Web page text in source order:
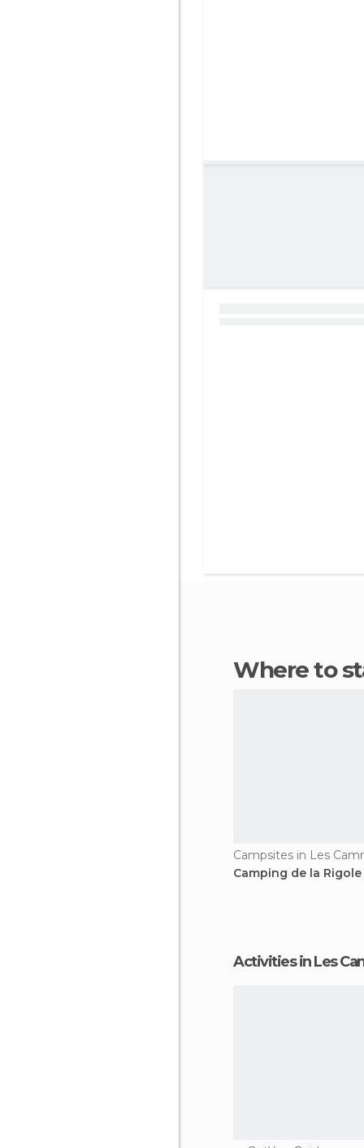
Where to
Campsites in Les
Camping de la Rigole
Activities in Les